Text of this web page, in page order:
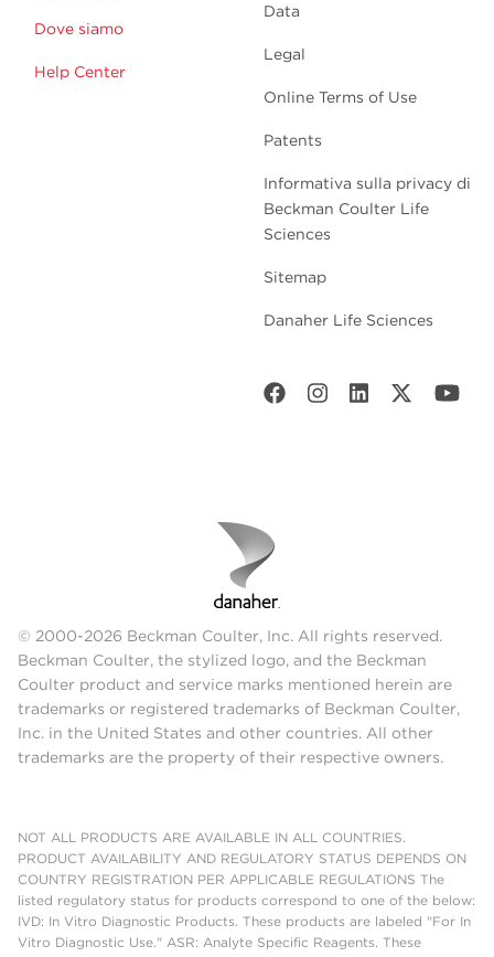
Dove siamo
Help Center
Data
Legal
Online Terms of Use
Patents
Informativa sulla privacy di
Beckman Coulter Life
Sciences
Sitemap
Danaher Life Sciences
© 2000-2026 Beckman Coulter, Inc. All rights reserved.
Beckman Coulter, the stylized logo, and the Beckman
Coulter product and service marks mentioned herein are
trademarks or registered trademarks of Beckman Coulter,
Inc. in the United States and other countries. All other
trademarks are the property of their respective owners.
NOT ALL PRODUCTS ARE AVAILABLE IN ALL COUNTRIES.
PRODUCT AVAILABILITY AND REGULATORY STATUS DEPENDS ON
COUNTRY REGISTRATION PER APPLICABLE REGULATIONS The
listed regulatory status for products correspond to one of the below:
IVD: In Vitro Diagnostic Products. These products are labeled "For In
Vitro Diagnostic Use." ASR: Analyte Specific Reagents. These